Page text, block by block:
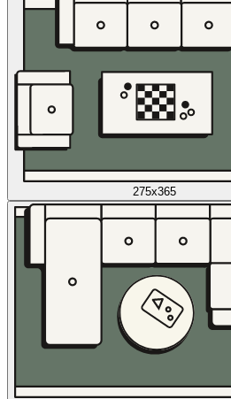
275x365